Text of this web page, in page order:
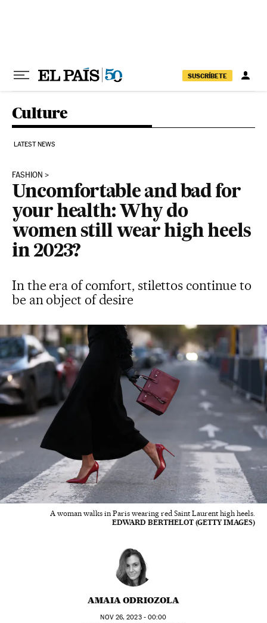
SUSCRÍBETE
Culture
LATEST NEWS
FASHION
Uncomfortable and bad for
your health: Why do
women still wear high heels
in 2023?
In the era of comfort, stilettos continue to
be an object of desire
A woman walks in Paris wearing red Saint Laurent high heels.
EDWARD BERTHELOT (GETTY IMAGES)
AMAIA ODRIOZOLA
NOV26, 2023 - 00:00